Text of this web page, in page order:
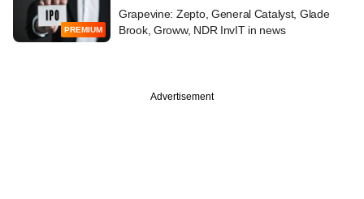
PREMIUM
Grapevine: Zepto, General Catalyst, Glade
Brook, Groww, NDR InvIT in news
Advertisement